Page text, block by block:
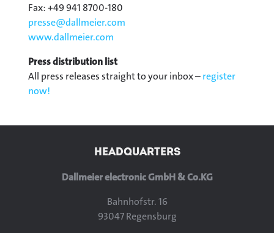
Fax: +49 941 8700-180
presse@dallmeier.com
www.dallmeier.com
Press distribution list
All press releases straight to your inbox –register
now!
HEADQUARTERS
Dallmeier electronic GmbH & Co.KG
Bahnhofstr. 16
93047 Regensburg